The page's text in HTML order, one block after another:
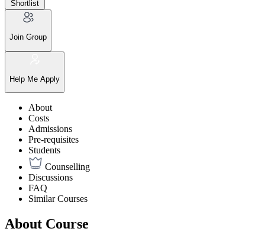
Shortlist
Join Group
Help Me Apply
About
Costs
Admissions
Pre-requisites
Students
Counselling
Discussions
FAQ
Similar Courses
About Course